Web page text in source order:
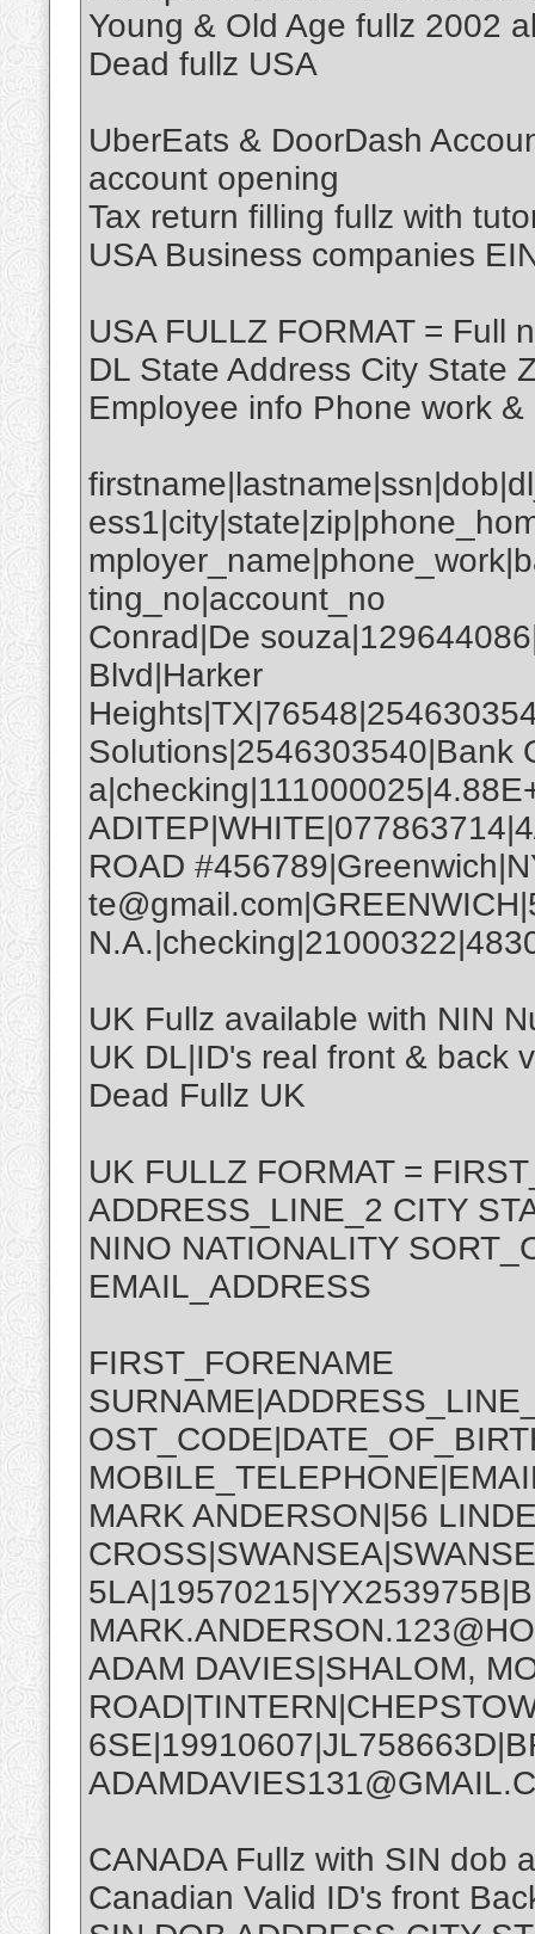
Young & Old Age fullz 2002
Dead fullz USA
UberEats & DoorDash
account opening
Tax return filling fullz with
USA Business companies
USA FULLZ FORMAT = Full
DL State Address City State
Employee info Phone work
ting_no|account_no
Conrad|De
Blvd|Harker
Solutions|2546303540|Bank
ROAD
UK Fullz available with NIN
UK DL|ID's real front & back
Dead Fullz UK
UK FULLZ FORMAT =
ADDRESS_LINE_2 CITY
NINO NATIONALITY
EMAIL_ADDRESS
FIRST_FORENAME
MARK ANDERSON|56
ADAM DAVIES|SHALOM,
CANADA Fullz with SIN dob
Canadian Valid ID's front